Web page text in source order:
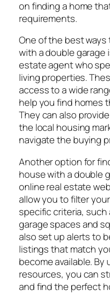
on finding a home
requirements.
One of the best
with a double garage
estate agent who
living properties.
access to a wide
help you find homes
They can also
the local housing
navigate the buying
Another option for
house with a double
online real estate
allow you to filter
specific criteria,
garage spaces and
also set up alerts to
listings that match
become available. By
resources, you can
and find the perfect